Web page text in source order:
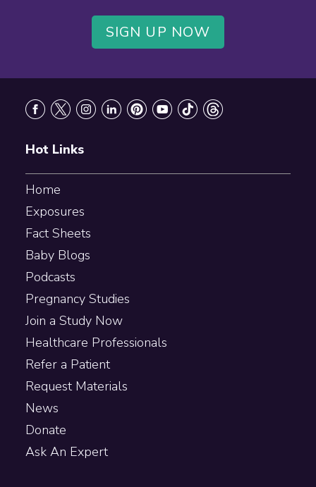
SIGN UP NOW
Hot Links
Home
Exposures
Fact Sheets
Baby Blogs
Podcasts
Pregnancy Studies
Join a Study Now
Healthcare Professionals
Refer a Patient
Request Materials
News
Donate
Ask An Expert